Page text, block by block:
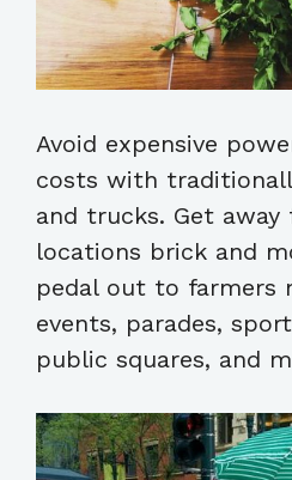
Avoid expensive
costs with
and trucks. Get
locations brick and
pedal out to farmers
events, parades,
public squares, and